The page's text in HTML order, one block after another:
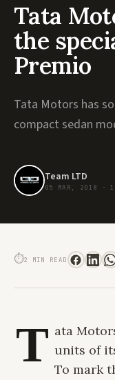
Tata
the
Premio
Tata Motors has
compact sedan
Team LTD
05 MAR, 2018 ·
⏱2 MIN READ
T ata
units of
To mark